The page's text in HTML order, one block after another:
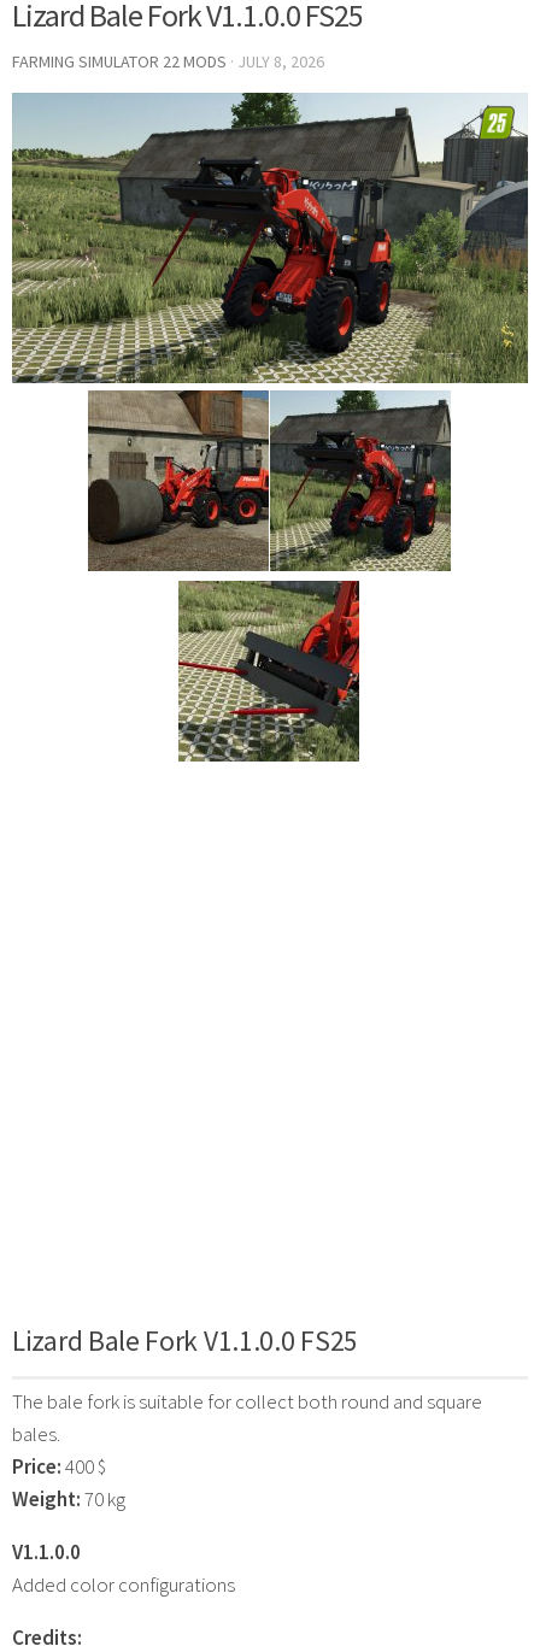
Lizard Bale Fork V1.1.0.0 FS25
FARMING SIMULATOR 22 MODS · JULY 8, 2026
Lizard Bale Fork V1.1.0.0 FS25
The bale fork is suitable for collect both round and square
bales.
Price:400 $
Weight:70 kg
V1.1.0.0
Added color configurations
Credits: